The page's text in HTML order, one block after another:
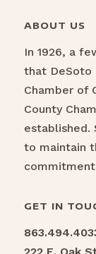
ABOUT US
In 1926, a
that DeSoto
Chamber of
County
established.
to maintain
GET IN